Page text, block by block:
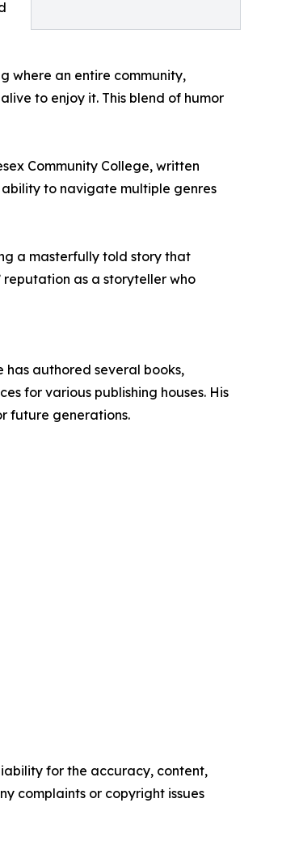
where an entire community,
to enjoy it. This blend of humor
Community College, written
to navigate multiple genres
a masterfully told story that
reputation as a storyteller who
has authored several books,
for various publishing houses. His
future generations.
for the accuracy, content,
complaints or copyright issues